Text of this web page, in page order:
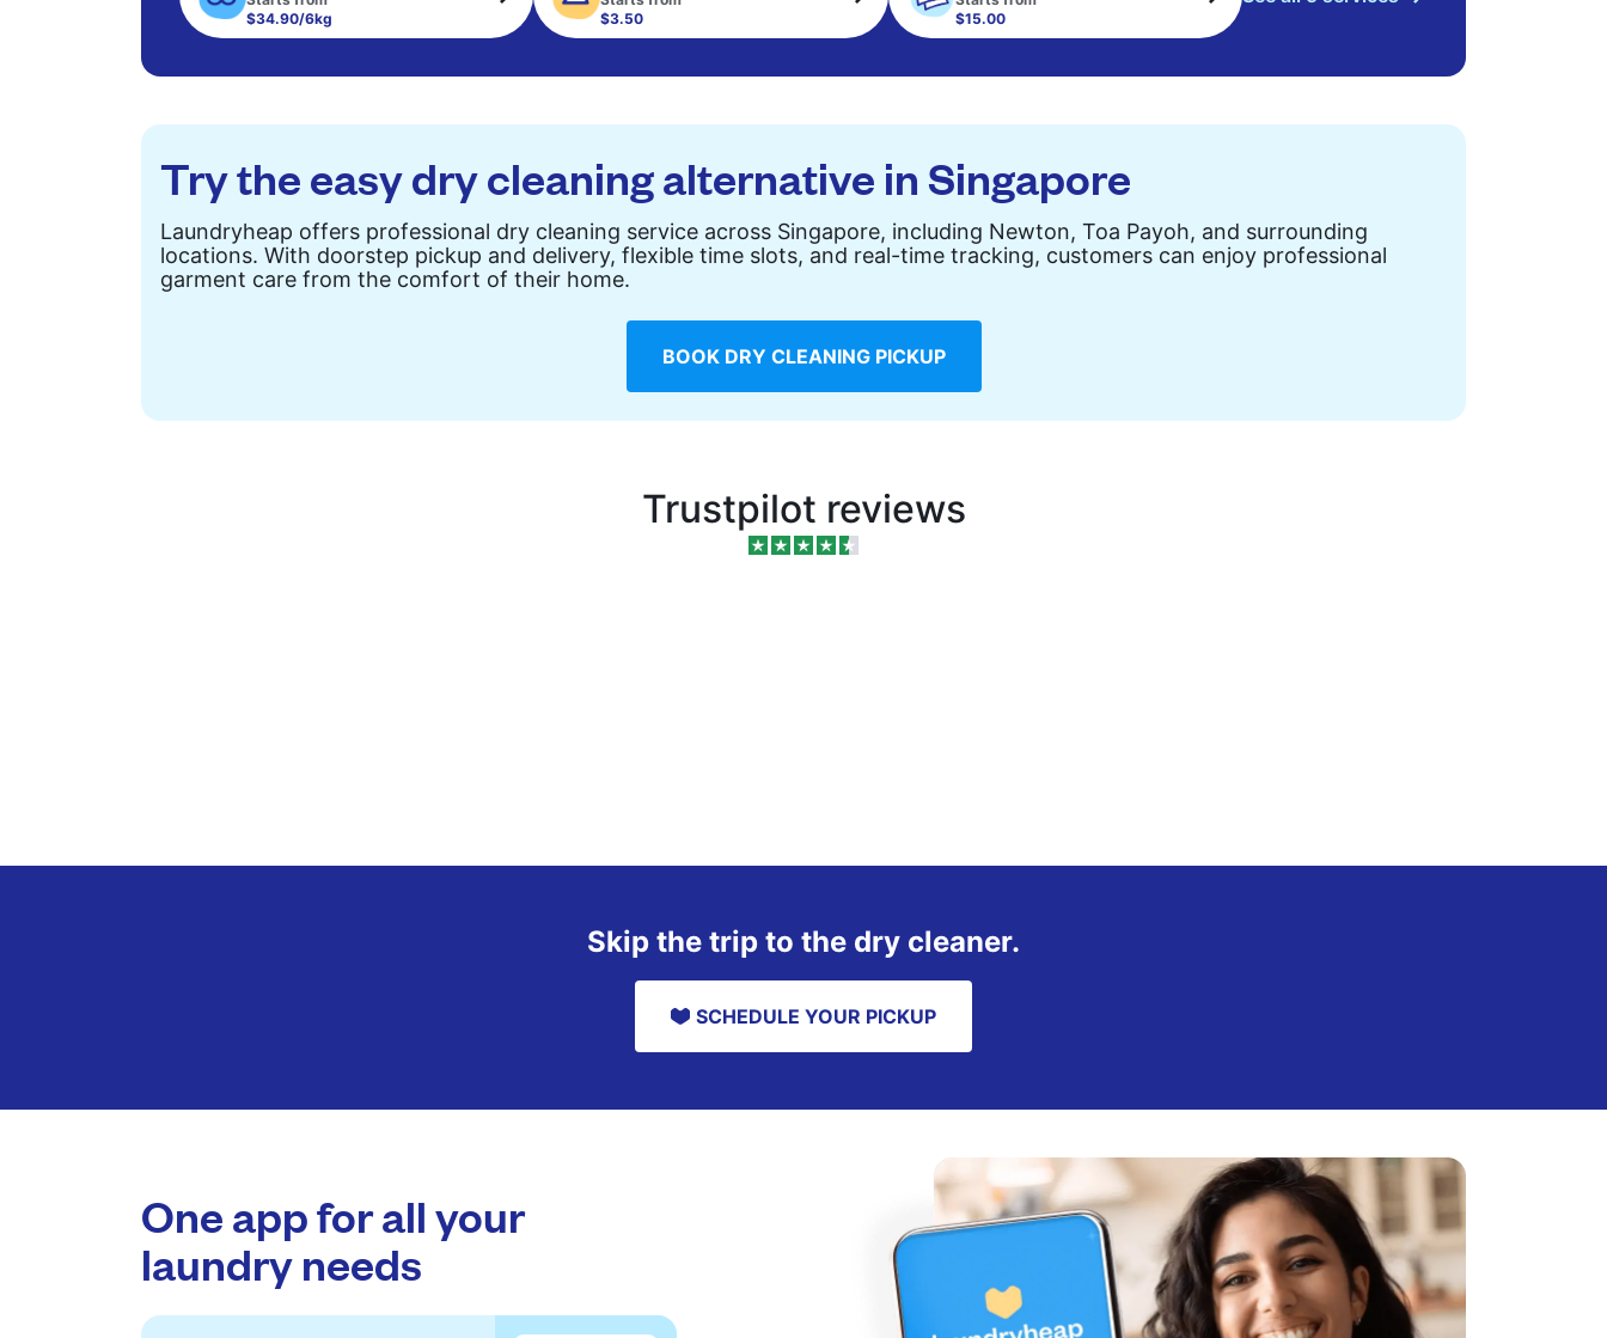
$34.90/6kg
$3.50
$15.00
Try the easy dry cleaning alternative in Singapore
Laundryheap offers professional dry cleaning service across Singapore, including Newton, Toa Payoh, and surrounding
locations. With doorstep pickup and delivery, flexible time slots, and real-time tracking, customers can enjoy professional
garment care from the comfort of their home.
BOOK DRY CLEANING PICKUP
Trustpilot reviews
Skip the trip to the dry cleaner.
SCHEDULE YOUR PICKUP
One app for all your
laundry needs